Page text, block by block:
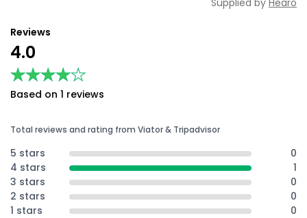
Supplied by Hearo
Reviews
4.0
★★★★★
★★★★★
Based on 1 reviews
Total reviews and rating from Viator & Tripadvisor
5 stars
0
4 stars
1
3 stars
0
2 stars
0
1 stars
0